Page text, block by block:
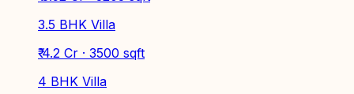
3.5 BHK Villa
₹ 4.2 Cr · 3500 sqft
4 BHK Villa